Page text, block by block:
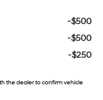
-$500
-$500
-$250
the dealer to confirm vehicle